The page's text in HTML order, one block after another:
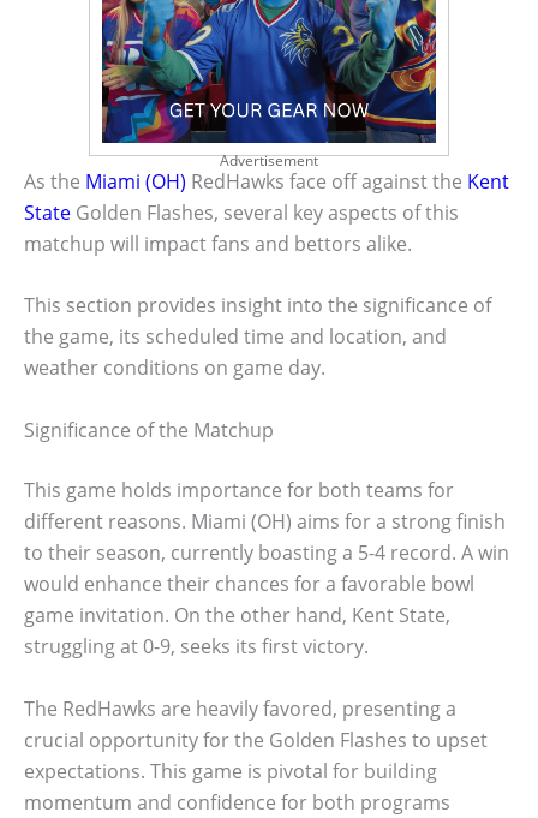
Advertisement
As the Miami (OH) RedHawks face off against the Kent
State Golden Flashes, several key aspects of this
matchup will impact fans and bettors alike.
This section provides insight into the significance of
the game, its scheduled time and location, and
weather conditions on game day.
Significance of the Matchup
This game holds importance for both teams for
different reasons. Miami (OH) aims for a strong finish
to their season, currently boasting a 5-4 record. A win
would enhance their chances for a favorable bowl
game invitation. On the other hand, Kent State,
struggling at 0-9, seeks its first victory.
The RedHawks are heavily favored, presenting a
crucial opportunity for the Golden Flashes to upset
expectations. This game is pivotal for building
momentum and confidence for both programs